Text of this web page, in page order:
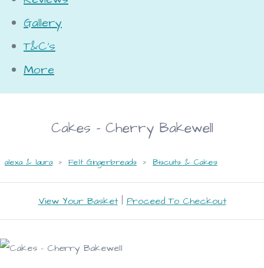
Gallery
T&C's
More
Cakes - Cherry Bakewell
alexa & laura > Felt Gingerbreads > Biscuits & Cakes
View Your Basket| Proceed To Checkout